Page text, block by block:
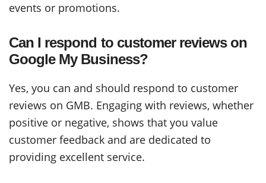
events or promotions.
Can I respond to customer reviews on
Google My Business?
Yes, you can and should respond to customer
reviews on GMB. Engaging with reviews, whether
positive or negative, shows that you value
customer feedback and are dedicated to
providing excellent service.